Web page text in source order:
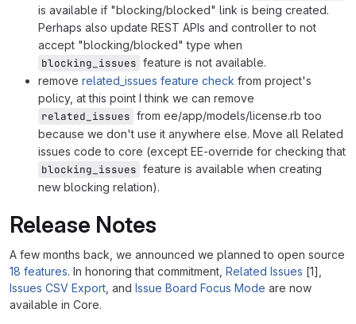
is available if "blocking/blocked" link is being created.
Perhaps also update REST APIs and controller to not
accept "blocking/blocked" type when
blocking_issues feature is not available.
remove related_issues feature check from project's
policy, at this point I think we can remove
related_issues from ee/app/models/license.rb too
because we don't use it anywhere else. Move all Related
issues code to core (except EE-override for checking that
blocking_issues feature is available when creating
new blocking relation).
Release Notes
A few months back, we announced we planned to open source
18 features. In honoring that commitment, Related Issues [1],
Issues CSV Export , and Issue Board Focus Mode are now
available in Core.